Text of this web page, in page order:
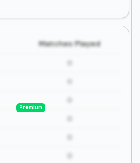
Matches Played
Premium